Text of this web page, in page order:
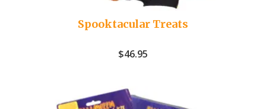
Spooktacular Treats
$46.95